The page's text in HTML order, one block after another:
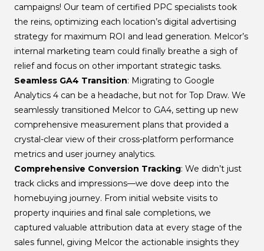
campaigns! Our team of certified PPC specialists took
the reins, optimizing each location’s digital advertising
strategy for maximum ROI and lead generation. Melcor’s
internal marketing team could finally breathe a sigh of
relief and focus on other important strategic tasks.
Seamless GA4 Transition: Migrating to Google
Analytics 4 can be a headache, but not for Top Draw. We
seamlessly transitioned Melcor to GA4, setting up new
comprehensive measurement plans that provided a
crystal-clear view of their cross-platform performance
metrics and user journey analytics.
Comprehensive Conversion Tracking: We didn’t just
track clicks and impressions—we dove deep into the
homebuying journey. From initial website visits to
property inquiries and final sale completions, we
captured valuable attribution data at every stage of the
sales funnel, giving Melcor the actionable insights they